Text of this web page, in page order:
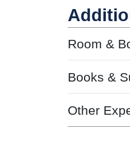
Room &
Books &
Other